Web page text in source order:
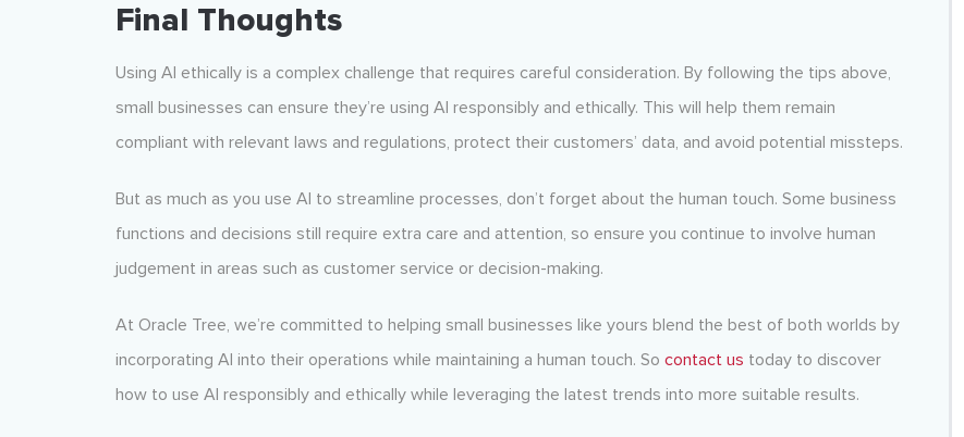
Final Thoughts
Using AI ethically is a complex challenge that requires careful consideration. By following the tips above,
small businesses can ensure they’re using AI responsibly and ethically. This will help them remain
compliant with relevant laws and regulations, protect their customers’ data, and avoid potential missteps.
But as much as you use AI to streamline processes, don’t forget about the human touch. Some business
functions and decisions still require extra care and attention, so ensure you continue to involve human
judgement in areas such as customer service or decision-making.
At Oracle Tree, we’re committed to helping small businesses like yours blend the best of both worlds by
incorporating AI into their operations while maintaining a human touch. So contact us today to discover
how to use AI responsibly and ethically while leveraging the latest trends into more suitable results.